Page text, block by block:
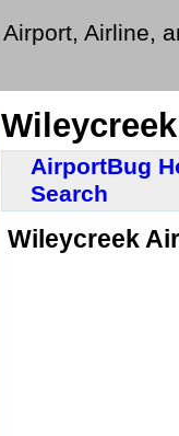
Airport, Airline,
AirportBug
Search
Wileycreek